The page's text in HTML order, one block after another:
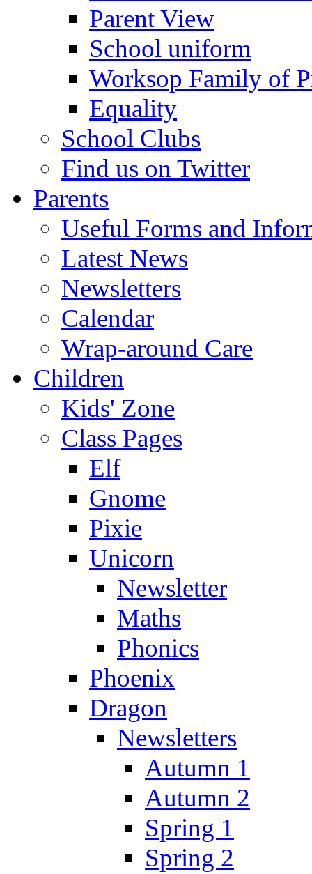
Parent View
School uniform
Worksop Family of
Equality
School Clubs
Find us on Twitter
Parents
Useful Forms and
Latest News
Newsletters
Calendar
Wrap-around Care
Children
Kids' Zone
Class Pages
Elf
Gnome
Pixie
Unicorn
Newsletter
Maths
Phonics
Phoenix
Dragon
Newsletters
Autumn 1
Autumn 2
Spring 1
Spring 2